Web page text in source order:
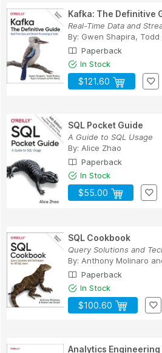
Kafka: The Definitive
Real-Time Data and
By: Gwen Shapira, Todd
Paperback
In Stock
$121.60
SQL Pocket Guide
A Guide to SQL Usage
By: Alice Zhao
Paperback
In Stock
$55.00
SQL Cookbook
Query Solutions and
By: Anthony Molinaro
Paperback
In Stock
$100.60
Analytics